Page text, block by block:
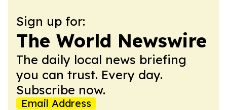
Sign up for:
The World Newswire
The daily local news briefing
you can trust. Every day.
Subscribe now.
Email Address